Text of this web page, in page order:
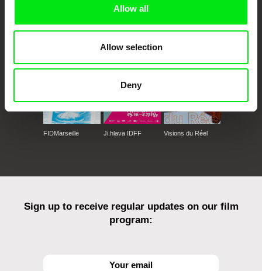
Allow all
Allow selection
Deny
CPH:DOX
Against Gravity
FIDMarseille Ji.hlava IDFF Visions du Réel
Sign up to receive regular updates on our film
program: